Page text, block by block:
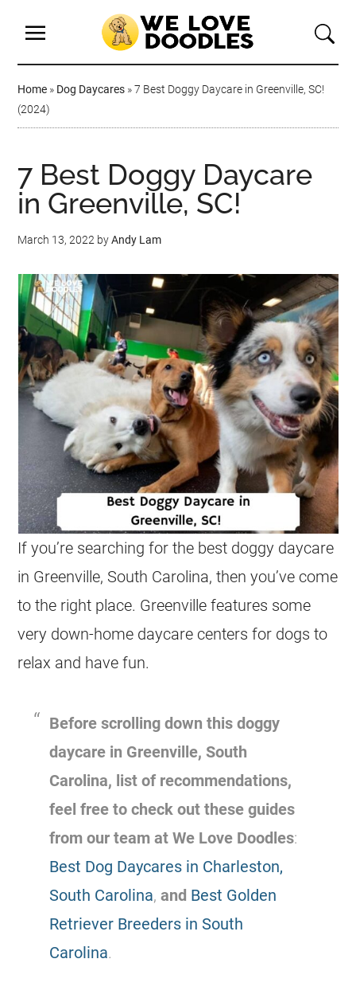
Home » Dog Daycares »7 Best Doggy Daycare in Greenville, SC!
(2024)
7 Best Doggy Daycare
in Greenville, SC!
March 13, 2022 byAndy Lam
If you’re searching for the best doggy daycare
in Greenville, South Carolina, then you’ve come
to the right place. Greenville features some
very down-home daycare centers for dogs to
relax and have fun.
Before scrolling down this doggy
daycare in Greenville, South
Carolina, list of recommendations,
feel free to check out these guides
from our team at We Love Doodles:
Best Dog Daycares in Charleston,
South Carolina,and Best Golden
Retriever Breeders in South
Carolina.